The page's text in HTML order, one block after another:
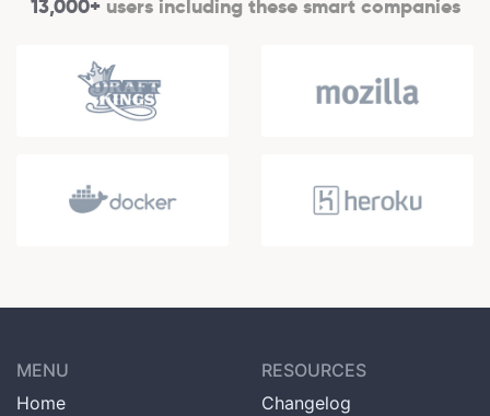
13,000+users including these smart companies
MENU
Home
RESOURCES
Changelog